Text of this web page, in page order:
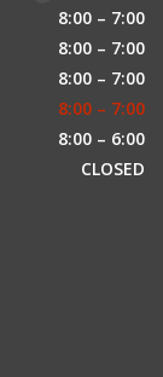
8:00 – 7:00
8:00 – 7:00
8:00 – 7:00
8:00 – 7:00
8:00 – 6:00
CLOSED